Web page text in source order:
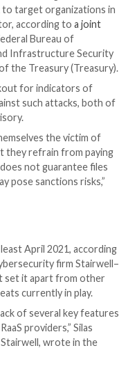
leaves no
healthcare
attacks from North
unique ransomware
to U.S. federal
have been using
2021 to target
sector, according to
the Federal Bureau of
and
of the Treasury
lookout for
against such
find themselves the
that they refrain
so does not